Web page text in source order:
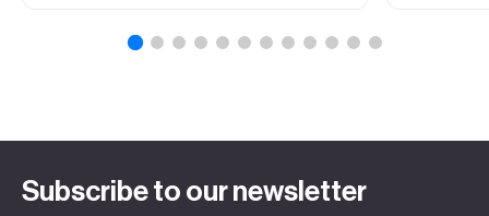
Subscribe to our newsletter